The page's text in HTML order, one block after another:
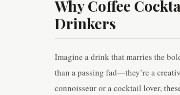
Why Coffee
Drinkers
Imagine a drink that marries the
than a passing fad—they’re a
connoisseur or a cocktail lover,